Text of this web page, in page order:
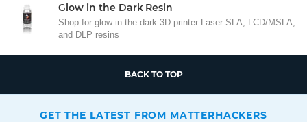
Glow in the Dark Resin
Shop for glow in the dark 3D printer Laser SLA, LCD/MSLA,
and DLP resins
BACK TO TOP
GET THE LATEST FROM MATTERHACKERS